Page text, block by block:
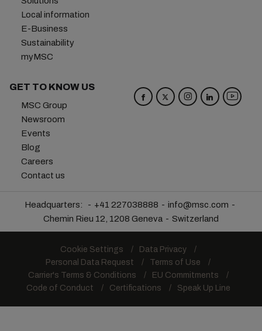
Local information
E-Business
Sustainability
myMSC
GET TO KNOW US
MSC Group
Newsroom
Events
Blog
Careers
Contact us
Headquarters: +41 227038888
info@msc.com
Chemin Rieu 12, 1208 Geneva
Switzerland
Cookie Settings
Data Privacy
Personal Data Request
Terms of Use
Carrier's Terms & Conditions
EU Commitments
Code of Conduct
Certifications Speak Up Line